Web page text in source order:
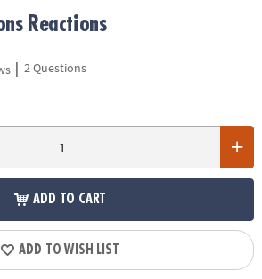
Reactions
| 2 Questions
ADD TO CART
ADD TO WISH LIST